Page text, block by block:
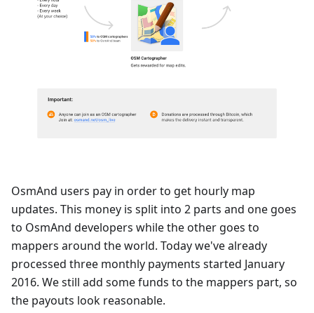
OsmAnd users pay in order to get hourly map
updates. This money is split into 2 parts and one goes
to OsmAnd developers while the other goes to
mappers around the world. Today we've already
processed three monthly payments started January
2016. We still add some funds to the mappers part, so
the payouts look reasonable.